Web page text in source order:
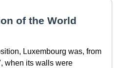
of the World
Luxembourg was, from
when its walls were